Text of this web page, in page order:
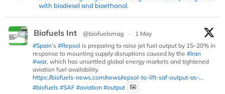
with biodiesel and bioethanol.
Biofuels Int @biofuelsmag ·
1 May
#Spain’s #Repsol is preparing to raise jet fuel output by 15–20% in
response to mounting supply disruptions caused by the #Iran
#war, which has unsettled global energy markets and tightened
aviation fuel availability.
https://biofuels-news.com/news/repsol-to-lift-saf-output-as-...
#biofuels #SAF #aviation #output